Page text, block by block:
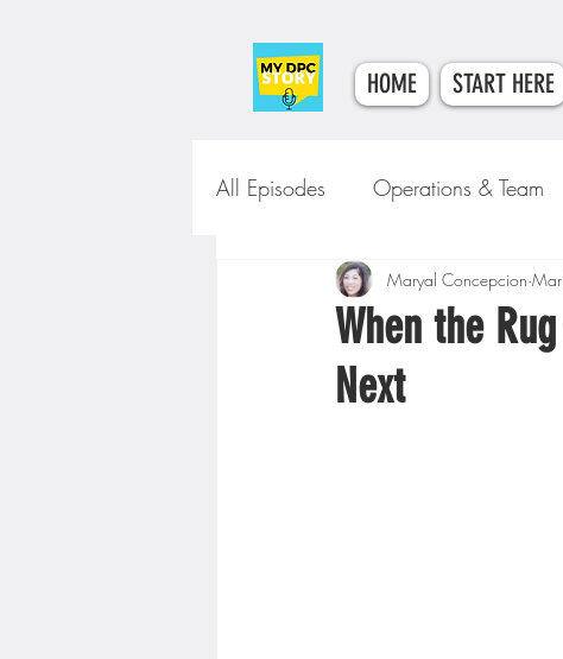
HOME START HERE
All Episodes Operations & Team
Tech & Tools Clinical Care
When the
Next
Maryal Concepcion